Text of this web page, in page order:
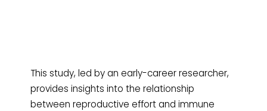
This study, led by an early-career researcher,
provides insights into the relationship
between reproductive effort and immune